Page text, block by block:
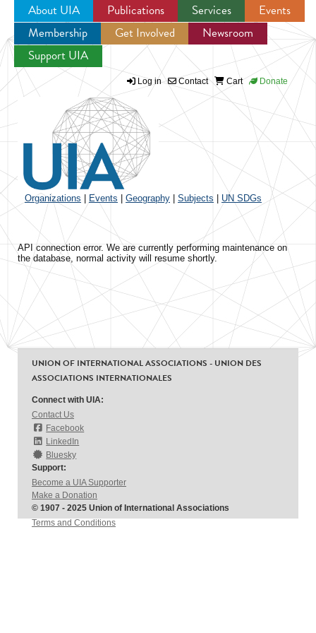
Jump to navigation
About UIA Publications Services
Events
Membership
Get Involved
Newsroom
Support UIA
Log in Contact Cart Donate
Organizations Events Geography Subjects UN SDGs
API connection error. We are currently performing maintenance on
the database, normal activity will resume shortly.
UNION OF INTERNATIONAL ASSOCIATIONS - UNION DES
ASSOCIATIONS INTERNATIONALES
Connect with UIA:
Contact Us
Facebook
LinkedIn
Bluesky
Support:
Become a UIA Supporter
Make a Donation
© 1907 - 2025 Union of International Associations
Terms and Conditions